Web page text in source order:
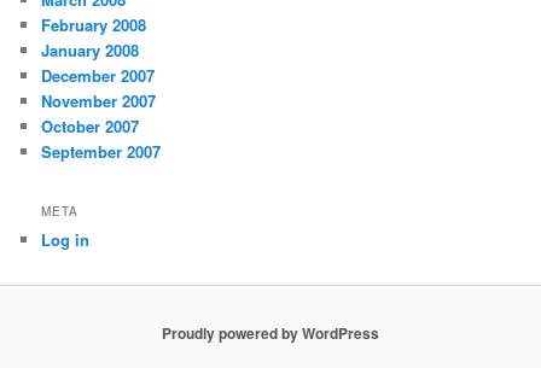
February 2008
January 2008
December 2007
November 2007
October 2007
September 2007
META
Log in
Proudly powered by WordPress